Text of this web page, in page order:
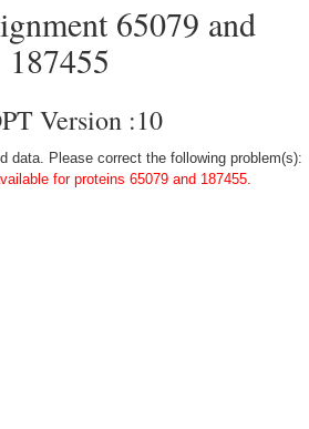
65079 and
187455
Version :10
data. Please correct the following problem(s):
for proteins 65079 and 187455.